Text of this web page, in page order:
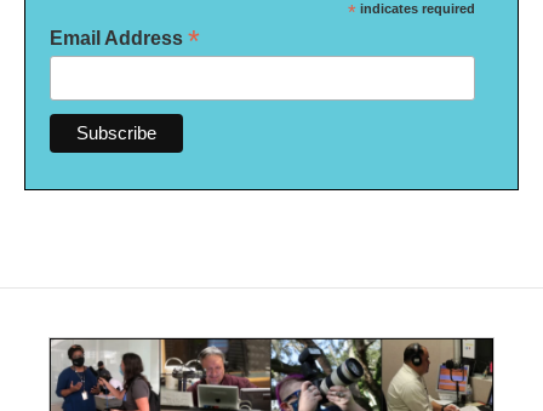
* indicates required
Email Address *